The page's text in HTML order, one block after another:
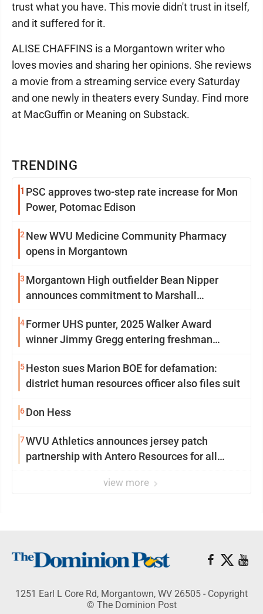
TRENDING
1 PSC approves two-step rate increase for Mon
Power, Potomac Edison
2 New WVU Medicine Community Pharmacy
opens in Morgantown
3 Morgantown High outfielder Bean Nipper
announces commitment to Marshall
4Former UHS punter, 2025 Walker Award
winner Jimmy Gregg entering freshman
5Heston sues Marion BOE for defamation:
district human resources officer also files suit
6Don Hess
7WVU Athletics announces jersey patch
partnership with Antero Resources for all
view more
trust what you have. This movie didn't trust in itself,
and it suffered for it.
ALISE CHAFFINS is a Morgantown writer who
loves movies and sharing her opinions. She reviews
a movie from a streaming service every Saturday
and one newly in theaters every Sunday. Find more
at MacGuffin or Meaning on Substack.
1251 Earl L Core Rd, Morgantown, WV 26505 - Copyright
© The Dominion Post